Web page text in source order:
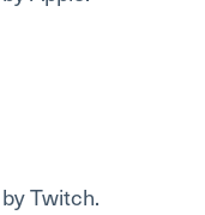
Twitch.